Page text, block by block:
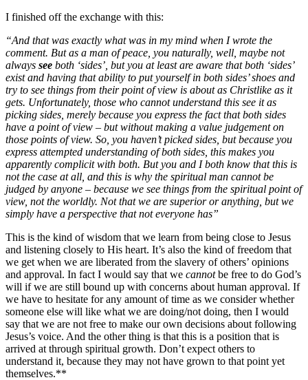
I finished off the exchange with this:
“And that was exactly what was in my mind when I wrote the
comment. But as a man of peace, you naturally, well, maybe not
always see both ‘sides’, but you at least are aware that both ‘sides’
exist and having that ability to put yourself in both sides’ shoes and
try to see things from their point of view is about as Christlike as it
gets. Unfortunately, those who cannot understand this see it as
picking sides, merely because you express the fact that both sides
have a point of view – but without making a value judgement on
those points of view. So, you haven’t picked sides, but because you
express attempted understanding of both sides, this makes you
apparently complicit with both. But you and I both know that this is
not the case at all, and this is why the spiritual man cannot be
judged by anyone – because we see things from the spiritual point of
view, not the worldly. Not that we are superior or anything, but we
simply have a perspective that not everyone has”
This is the kind of wisdom that we learn from being close to Jesus
and listening closely to His heart. It’s also the kind of freedom that
we get when we are liberated from the slavery of others’ opinions
and approval. In fact I would say that we cannotbe free to do God’s
will if we are still bound up with concerns about human approval. If
we have to hesitate for any amount of time as we consider whether
someone else will like what we are doing/not doing, then I would
say that we are not free to make our own decisions about following
Jesus’s voice. And the other thing is that this is a position that is
arrived at through spiritual growth. Don’t expect others to
understand it, because they may not have grown to that point yet
themselves.**